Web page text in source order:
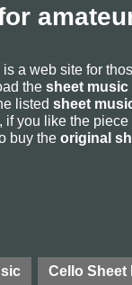
is a web site for
the sheet music
listed sheet
if you like the
buy the original
Cello Sheet